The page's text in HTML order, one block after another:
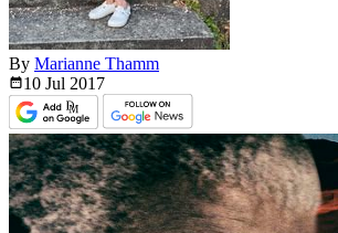
By Marianne Thamm
10 Jul 2017